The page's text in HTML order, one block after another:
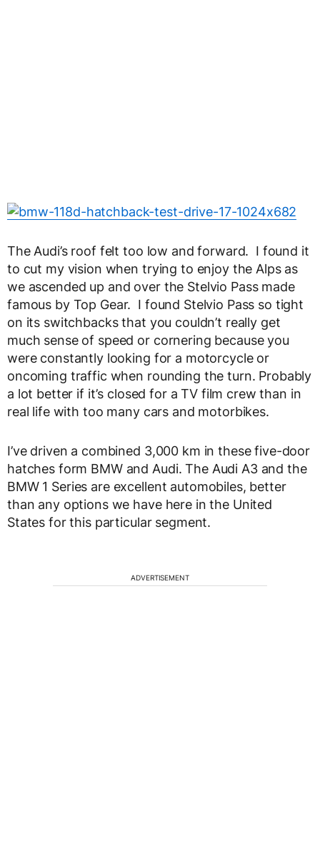
The Audi’s roof felt too low and forward. I found it
to cut my vision when trying to enjoy the Alps as
we ascended up and over the Stelvio Pass made
famous by Top Gear. I found Stelvio Pass so tight
on its switchbacks that you couldn’t really get
much sense of speed or cornering because you
were constantly looking for a motorcycle or
oncoming traffic when rounding the turn. Probably
a lot better if it’s closed for a TV film crew than in
real life with too many cars and motorbikes.
I’ve driven a combined 3,000 km in these five-door
hatches form BMW and Audi. The Audi A3 and the
BMW 1 Series are excellent automobiles, better
than any options we have here in the United
States for this particular segment.
ADVERTISEMENT